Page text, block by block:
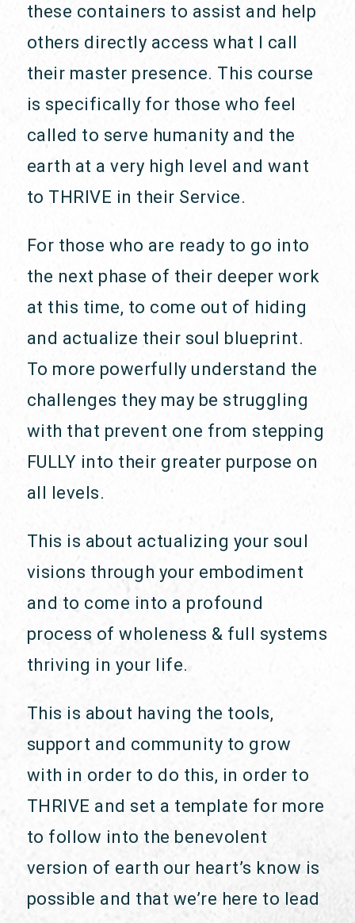
these containers to assist and help
others directly access what I call
their master presence. This course
is specifically for those who feel
called to serve humanity and the
earth at a very high level and want
to THRIVE in their Service.
For those who are ready to go into
the next phase of their deeper work
at this time, to come out of hiding
and actualize their soul blueprint.
To more powerfully understand the
challenges they may be struggling
with that prevent one from stepping
FULLY into their greater purpose on
all levels.
This is about actualizing your soul
visions through your embodiment
and to come into a profound
process of wholeness & full systems
thriving in your life.
This is about having the tools,
support and community to grow
with in order to do this, in order to
THRIVE and set a template for more
to follow into the benevolent
version of earth our heart’s know is
possible and that we’re here to lead